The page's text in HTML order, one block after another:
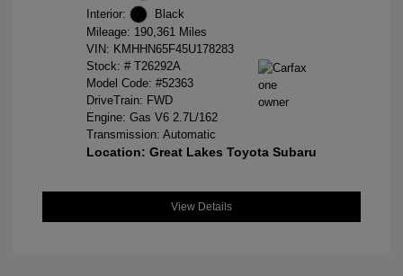
Interior:
Black
Mileage: 190,361 Miles
VIN: KMHHN65F45U178283
Stock: # T26292A
Model Code: #52363
DriveTrain: FWD
Engine: Gas V6 2.7L/162
Transmission: Automatic
Location: Great Lakes Toyota Subaru
View Details